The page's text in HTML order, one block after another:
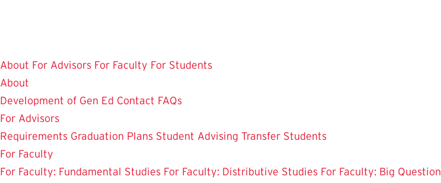
content
About For Advisors For Faculty For Students
About
Development of Gen Ed Contact FAQs
For Advisors
Requirements Graduation Plans Student Advising Transfer Students
For Faculty
For Faculty: Fundamental Studies For Faculty: Distributive Studies For Faculty: Big Question